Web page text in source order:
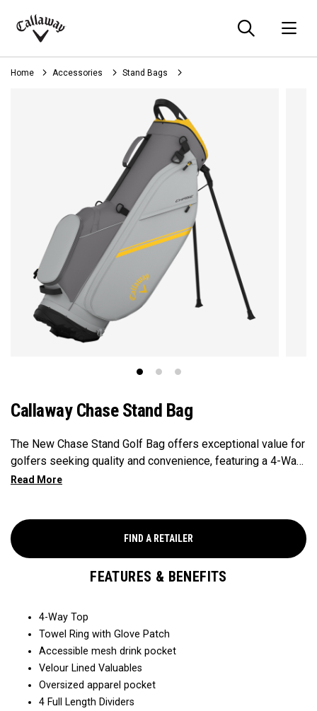
Callaway
Golf
Home Accessories Stand Bags
Callaway Chase Stand Bag
The New Chase Stand Golf Bag offers exceptional value for
golfers seeking quality and convenience, featuring a 4-Way
Top for easy club organization and quick access. Paired
added convenience, this bag provides the perfect balance
of performance and value.
FIND A RETAILER
FEATURES & BENEFITS
4-Way Top
Towel Ring with Glove Patch
Accessible mesh drink pocket
Velour Lined Valuables
Oversized apparel pocket
4 Full Length Dividers